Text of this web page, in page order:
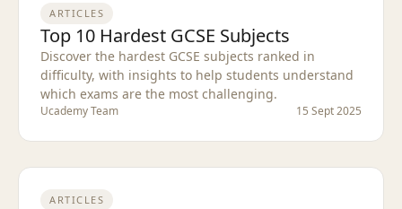
ARTICLES
Top 10 Hardest GCSE Subjects
Discover the hardest GCSE subjects ranked in
difficulty, with insights to help students understand
which exams are the most challenging.
Ucademy Team 15 Sept 2025
ARTICLES